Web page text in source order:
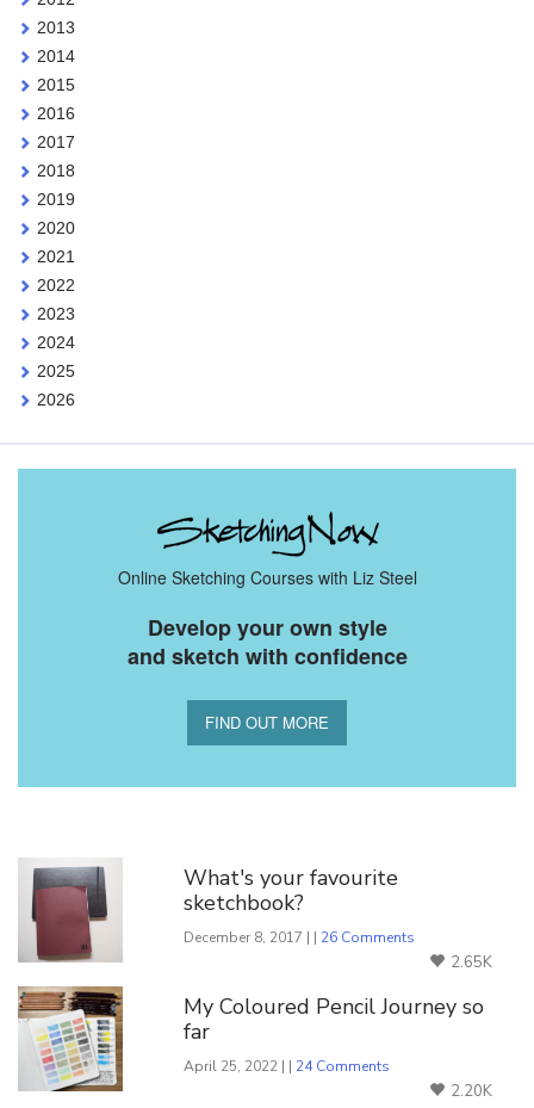
2013
2014
2015
2016
2017
2018
2019
2020
2021
2022
2023
2024
2025
2026
Online Sketching Courses with Liz Steel
Develop your own style
and sketch with confidence
FIND OUT MORE
What's your favourite
sketchbook?
December 8, 2017 | | 26 Comments
2.65K
My Coloured Pencil Journey so
far
April 25, 2022 | | 24 Comments
2.20K